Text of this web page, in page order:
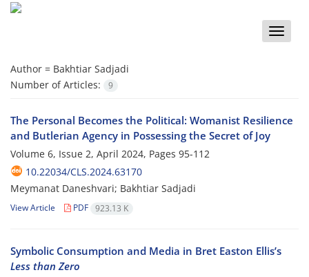
Toggle
Author = Bakhtiar Sadjadi
Number of Articles:
9
The Personal Becomes the Political: Womanist Resilience
and Butlerian Agency in Possessing the Secret of Joy
Volume 6, Issue 2, April 2024, Pages 95-112
10.22034/CLS.2024.63170
Meymanat Daneshvari; Bakhtiar Sadjadi
View Article PDF 923.13 K
Symbolic Consumption and Media in Bret Easton Ellis’s
Less than Zero